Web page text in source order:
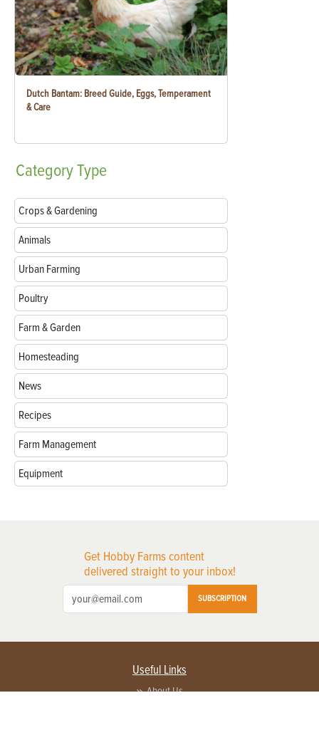
Dutch Bantam: Breed Guide, Eggs, Temperament
& Care
CategoryType
Crops & Gardening
Animals
Urban Farming
Poultry
Farm & Garden
Homesteading
News
Recipes
Farm Management
Equipment
Get Hobby Farms content
delivered straight to your inbox!
SUBSCRIPTION
Useful Links
About Us